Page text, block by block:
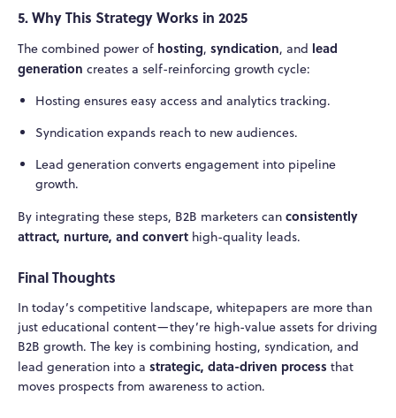
5. Why This Strategy Works in 2025
The combined power of hosting, syndication, and lead
generation creates a self-reinforcing growth cycle:
Hosting ensures easy access and analytics tracking.
Syndication expands reach to new audiences.
Lead generation converts engagement into pipeline
growth.
By integrating these steps, B2B marketers can consistently
attract, nurture, and convert high-quality leads.
Final Thoughts
In today’s competitive landscape, whitepapers are more than
just educational content—they’re high-value assets for driving
B2B growth. The key is combining hosting, syndication, and
lead generation into a strategic, data-driven process that
moves prospects from awareness to action.